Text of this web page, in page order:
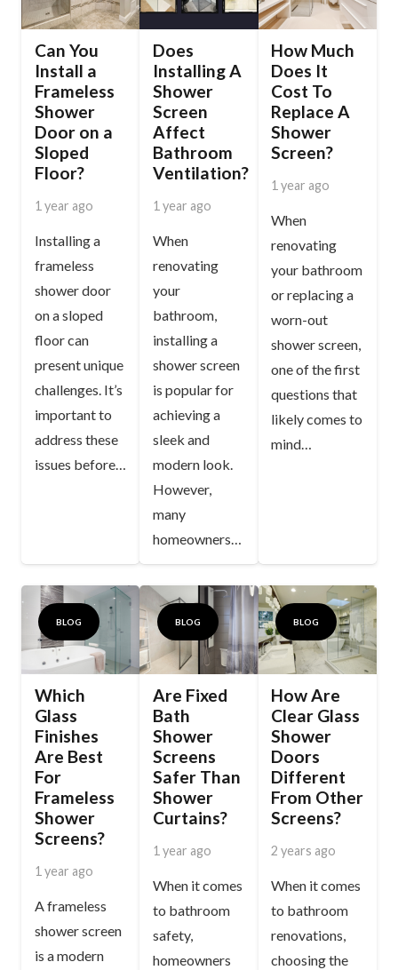
Can You
Install a
Frameless
Shower
Door on a
Sloped
Floor?
1 year ago
Installing a
frameless
shower door
on a sloped
floor can
present unique
challenges. It’s
important to
address these
issues before…
Does
Installing A
Shower
Screen
Affect
Bathroom
Ventilation?
1 year ago
When
renovating
your
bathroom,
installing a
shower screen
is popular for
achieving a
sleek and
modern look.
However,
many
homeowners…
How Much
Does It
Cost To
Replace A
Shower
Screen?
1 year ago
When
renovating
your bathroom
or replacing a
worn-out
shower screen,
one of the first
questions that
likely comes to
mind…
BLOG
Which
Glass
Finishes
Are Best
For
Frameless
Shower
Screens?
1 year ago
A frameless
shower screen
is a modern
BLOG
Are Fixed
Bath
Shower
Screens
Safer Than
Shower
Curtains?
1 year ago
When it comes
to bathroom
safety,
homeowners
BLOG
How Are
Clear Glass
Shower
Doors
Different
From Other
Screens?
2 years ago
When it comes
to bathroom
renovations,
choosing the